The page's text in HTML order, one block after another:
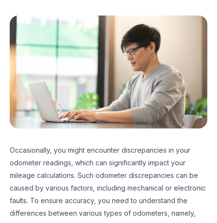
Occasionally, you might encounter discrepancies in your
odometer readings, which can significantly impact your
mileage calculations. Such odometer discrepancies can be
caused by various factors, including mechanical or electronic
faults. To ensure accuracy, you need to understand the
differences between various types of odometers, namely,